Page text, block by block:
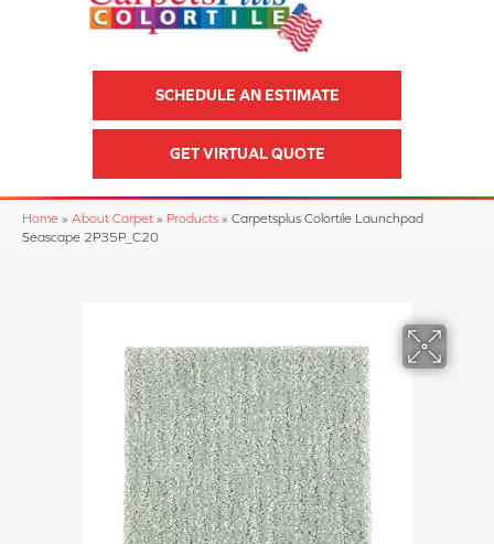
SCHEDULE AN ESTIMATE
GET VIRTUAL QUOTE
Home » About Carpet » Products » Carpetsplus Colortile Launchpad
Seascape 2P35P_C20